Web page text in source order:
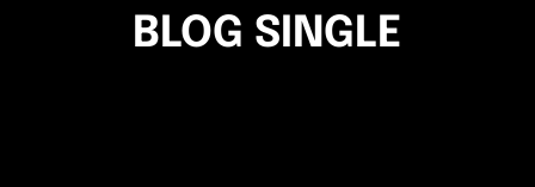
BLOG SINGLE